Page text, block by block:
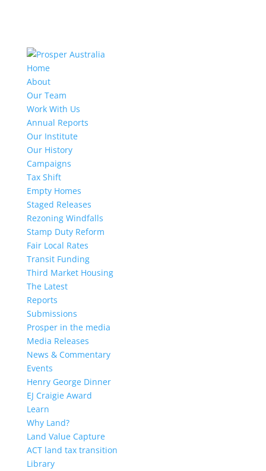
Home
About
Our Team
Work With Us
Annual Reports
Our Institute
Our History
Campaigns
Tax Shift
Empty Homes
Staged Releases
Rezoning Windfalls
Stamp Duty Reform
Fair Local Rates
Transit Funding
Third Market Housing
The Latest
Reports
Submissions
Prosper in the media
Media Releases
News & Commentary
Events
Henry George Dinner
EJ Craigie Award
Learn
Why Land?
Land Value Capture
ACT land tax transition
Library